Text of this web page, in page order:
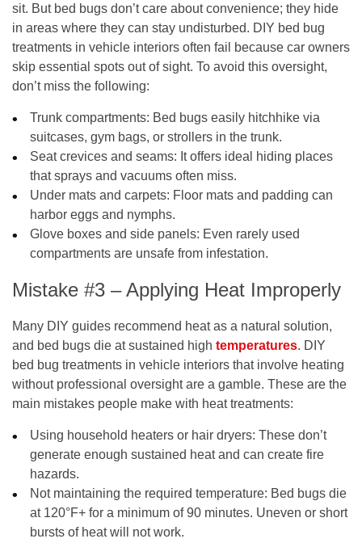
sit. But bed bugs don’t care about convenience; they hide
in areas where they can stay undisturbed. DIY bed bug
treatments in vehicle interiors often fail because car owners
skip essential spots out of sight. To avoid this oversight,
don’t miss the following:
Trunk compartments: Bed bugs easily hitchhike via
suitcases, gym bags, or strollers in the trunk.
Seat crevices and seams: It offers ideal hiding places
that sprays and vacuums often miss.
Under mats and carpets: Floor mats and padding can
harbor eggs and nymphs.
Glove boxes and side panels: Even rarely used
compartments are unsafe from infestation.
Mistake #3 – Applying Heat Improperly
Many DIY guides recommend heat as a natural solution,
and bed bugs die at sustained high temperatures. DIY
bed bug treatments in vehicle interiors that involve heating
without professional oversight are a gamble. These are the
main mistakes people make with heat treatments:
Using household heaters or hair dryers: These don’t
generate enough sustained heat and can create fire
hazards.
Not maintaining the required temperature: Bed bugs die
at 120°F+ for a minimum of 90 minutes. Uneven or short
bursts of heat will not work.